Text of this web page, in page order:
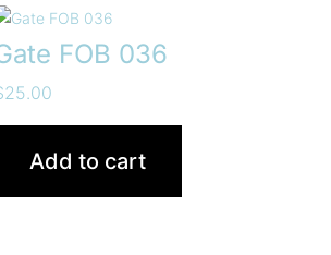
FOB 036
25.00
Add to cart